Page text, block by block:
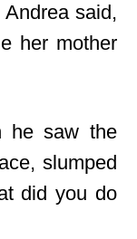
Andrea said,
her mother
he saw the
slumped
did you do